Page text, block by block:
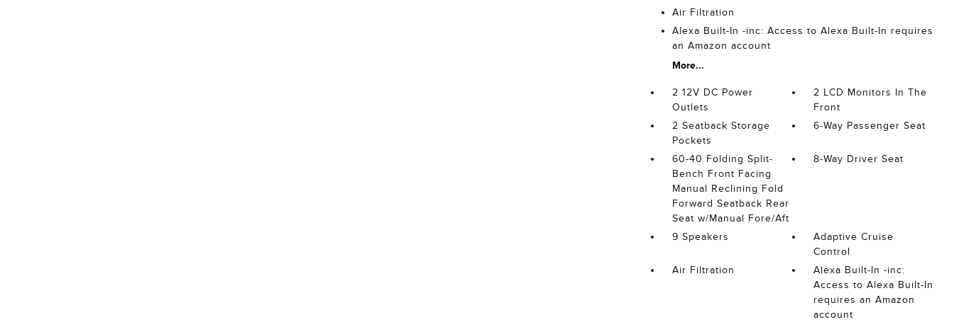
Air Filtration
Alexa Built-In -inc: Access to Alexa Built-In requires
an Amazon account
More...
2 12V DC Power
Outlets
2 LCD Monitors In The
Front
2 Seatback Storage
Pockets
6-Way Passenger Seat
60-40 Folding Split-
Bench Front Facing
Manual Reclining Fold
Forward Seatback Rear
Seat w/Manual Fore/Aft
8-Way Driver Seat
9 Speakers
Adaptive Cruise
Control
Air Filtration
Alexa Built-In -inc:
Access to Alexa Built-In
requires an Amazon
account